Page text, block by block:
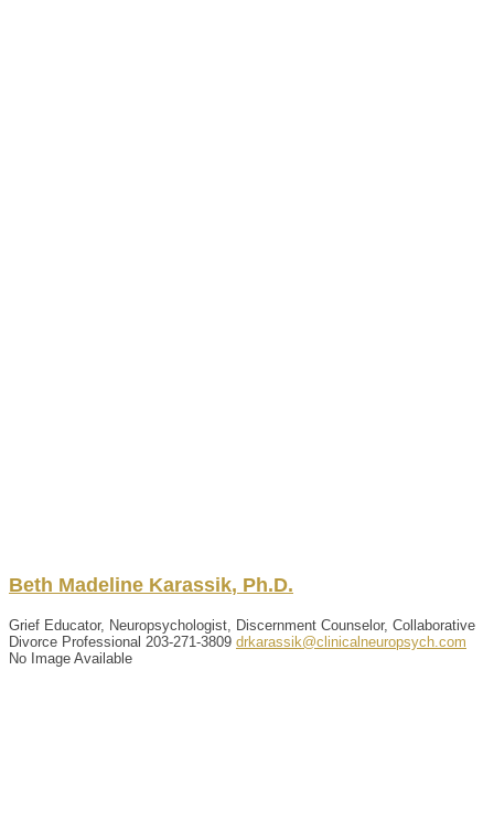
Beth Madeline Karassik, Ph.D.
Grief Educator, Neuropsychologist, Discernment Counselor, Collaborative
Divorce Professional 203-271-3809 drkarassik@clinicalneuropsych.com
No Image Available